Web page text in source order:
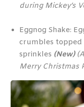
during Mickey’s
Eggnog Shake:
crumbles topped
sprinkles (New)
Merry Christmas